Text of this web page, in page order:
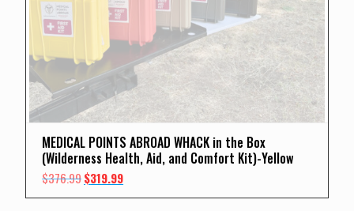
MEDICAL POINTS ABROAD WHACK in the Box
(Wilderness Health, Aid, and Comfort Kit)-Yellow
$376.99Original
$319.99Current